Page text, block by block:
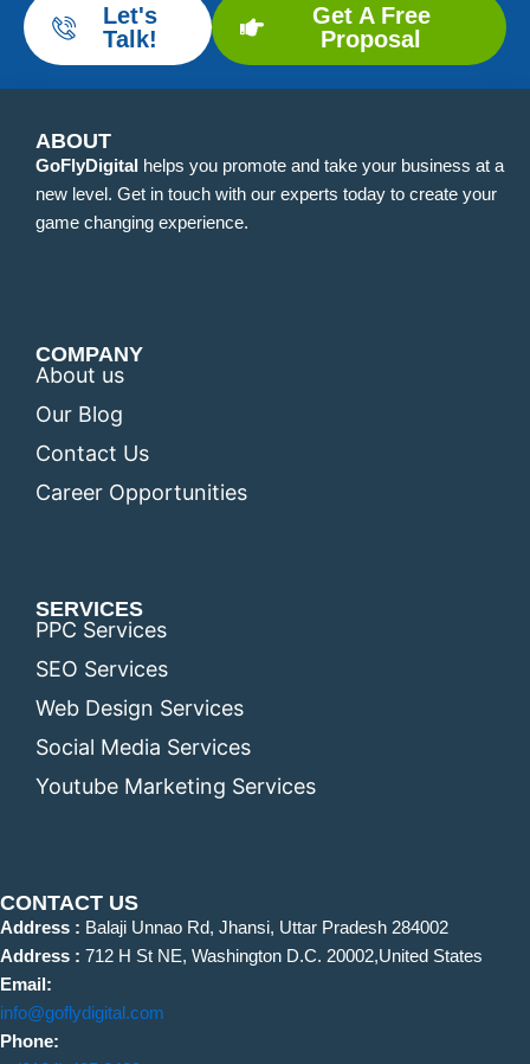
Let's
Talk!
Get A Free
Proposal
ABOUT
GoFlyDigital helps you promote and take your business at a
new level. Get in touch with our experts today to create your
game changing experience.
COMPANY
About us
Our Blog
Contact Us
Career Opportunities
SERVICES
PPC Services
SEO Services
Web Design Services
Social Media Services
Youtube Marketing Services
CONTACT US
Address : Balaji Unnao Rd, Jhansi, Uttar Pradesh 284002
Address : 712 H St NE, Washington D.C. 20002,United States
Email:
info@goflydigital.com
Phone: